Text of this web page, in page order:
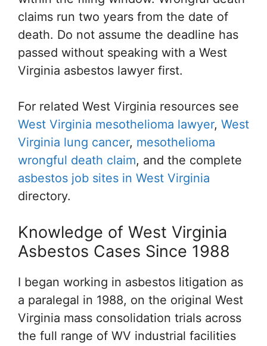
claims run two years from the date of
death. Do not assume the deadline has
passed without speaking with a West
Virginia asbestos lawyer first.
For related West Virginia resources see
West Virginia mesothelioma lawyer, West
Virginia lung cancer, mesothelioma
wrongful death claim, and the complete
asbestos job sites in West Virginia
directory.
Knowledge of West Virginia
Asbestos Cases Since 1988
I began working in asbestos litigation as
a paralegal in 1988, on the original West
Virginia mass consolidation trials across
the full range of WV industrial facilities